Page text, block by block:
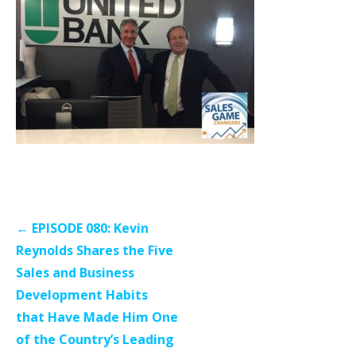
Post
navigation
← EPISODE 080: Kevin
Reynolds Shares the Five
Sales and Business
Development Habits
that Have Made Him One
of the Country’s Leading